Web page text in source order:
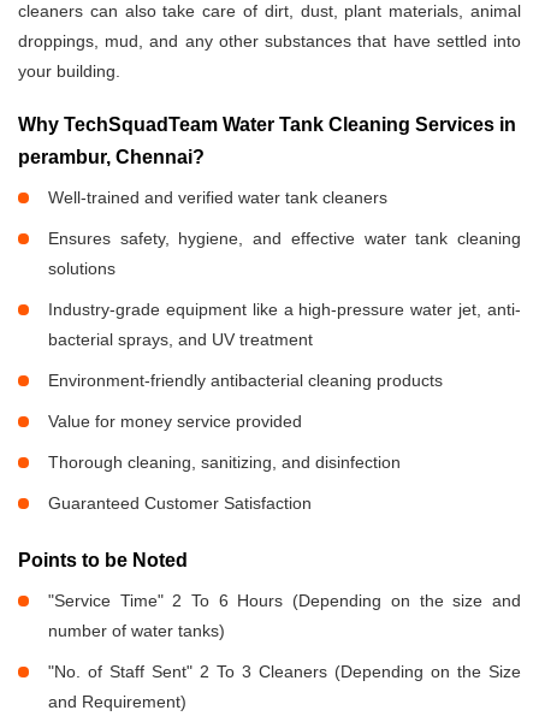
cleaners can also take care of dirt, dust, plant materials, animal
droppings, mud, and any other substances that have settled into
your building.
Why TechSquadTeam Water Tank Cleaning Services in
perambur, Chennai?
Well-trained and verified water tank cleaners
Ensures safety, hygiene, and effective water tank cleaning
solutions
Industry-grade equipment like a high-pressure water jet, anti-
bacterial sprays, and UV treatment
Environment-friendly antibacterial cleaning products
Value for money service provided
Thorough cleaning, sanitizing, and disinfection
Guaranteed Customer Satisfaction
Points to be Noted
"Service Time" 2 To 6 Hours (Depending on the size and
number of water tanks)
"No. of Staff Sent" 2 To 3 Cleaners (Depending on the Size
and Requirement)